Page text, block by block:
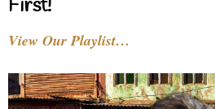
First!
View Our Playlist…